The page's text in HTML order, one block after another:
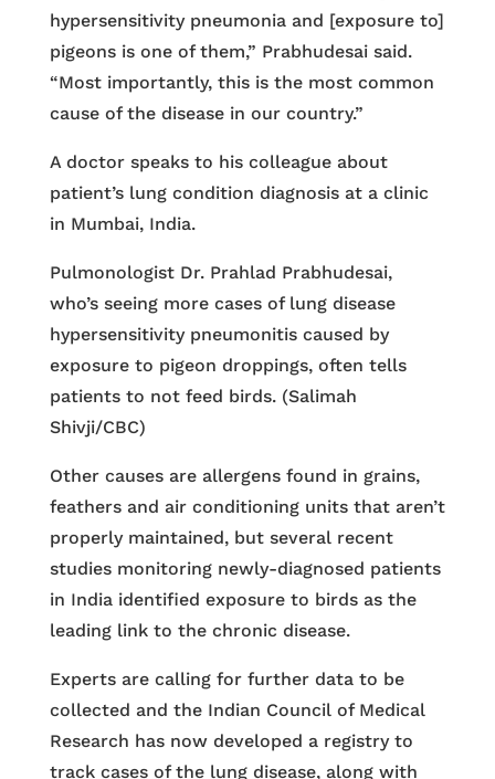
hypersensitivity pneumonia and [exposure to]
pigeons is one of them,” Prabhudesai said.
“Most importantly, this is the most common
cause of the disease in our country.”
A doctor speaks to his colleague about
patient’s lung condition diagnosis at a clinic
in Mumbai, India.
Pulmonologist Dr. Prahlad Prabhudesai,
who’s seeing more cases of lung disease
hypersensitivity pneumonitis caused by
exposure to pigeon droppings, often tells
patients to not feed birds. (Salimah
Shivji/CBC)
Other causes are allergens found in grains,
feathers and air conditioning units that aren’t
properly maintained, but several recent
studies monitoring newly-diagnosed patients
in India identified exposure to birds as the
leading link to the chronic disease.
Experts are calling for further data to be
collected and the Indian Council of Medical
Research has now developed a registry to
track cases of the lung disease, along with